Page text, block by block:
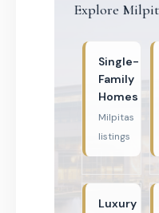
Explore
Single-
Family
Homes
Milpitas
listings
Luxury